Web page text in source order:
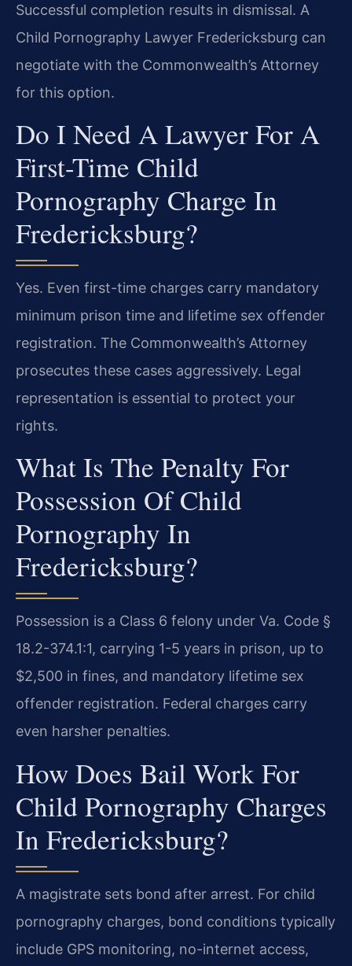
Successful completion results in dismissal. A
Child Pornography Lawyer Fredericksburg can
negotiate with the Commonwealth’s Attorney
for this option.
Do I Need A Lawyer For A
First-Time Child
Pornography Charge In
Fredericksburg?
Yes. Even first-time charges carry mandatory
minimum prison time and lifetime sex offender
registration. The Commonwealth’s Attorney
prosecutes these cases aggressively. Legal
representation is essential to protect your
rights.
What Is The Penalty For
Possession Of Child
Pornography In
Fredericksburg?
Possession is a Class 6 felony under Va. Code §
18.2-374.1:1, carrying 1-5 years in prison, up to
$2,500 in fines, and mandatory lifetime sex
offender registration. Federal charges carry
even harsher penalties.
How Does Bail Work For
Child Pornography Charges
In Fredericksburg?
A magistrate sets bond after arrest. For child
pornography charges, bond conditions typically
include GPS monitoring, no-internet access,